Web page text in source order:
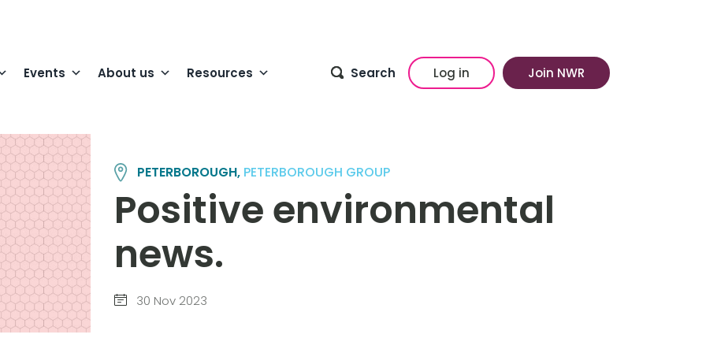
Events About us Resources Search Log in Join NWR
PETERBOROUGH, PETERBOROUGH GROUP
Positive environmental
news.
30 Nov 2023